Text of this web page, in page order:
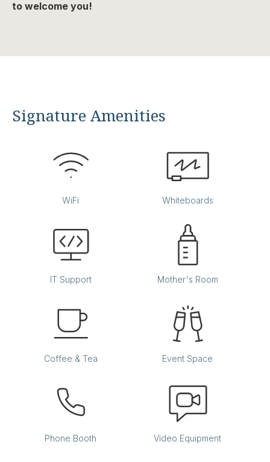
to welcome you!
Signature Amenities
WiFi Whiteboards
IT Support Mother's Room
Coffee & Tea Event Space
Phone Booth Video Equipment